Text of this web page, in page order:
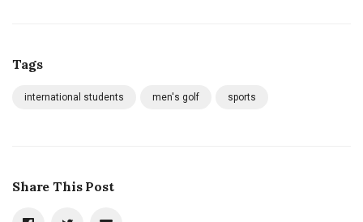
Tags
international students men's golf sports
Share This Post